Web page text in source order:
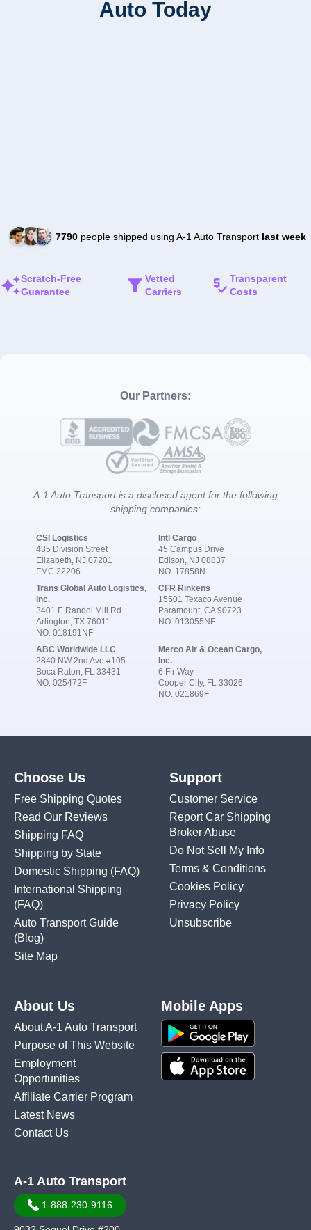
Auto Today
7790people shipped using A-1 Auto Transport last week
Scratch-Free
Guarantee
Vetted
Carriers
Transparent
Costs
Our Partners:
A-1 Auto Transport is a disclosed agent for the following
shipping companies:
CSI Logistics
435 Division Street
Elizabeth, NJ 07201
FMC 22206
Intl Cargo
45 Campus Drive
Edison, NJ 08837
NO. 17858N
Trans Global Auto Logistics,
Inc.
3401 E Randol Mill Rd
Arlington, TX 76011
NO. 018191NF
CFR Rinkens
15501 Texaco Avenue
Paramount, CA 90723
NO. 013055NF
ABC Worldwide LLC
2840 NW 2nd Ave #105
Boca Raton, FL 33431
NO. 025472F
Merco Air & Ocean Cargo,
Inc.
6 Fir Way
Cooper City, FL 33026
NO. 021869F
Choose Us
Free Shipping Quotes
Read Our Reviews
Shipping FAQ
Shipping by State
Domestic Shipping (FAQ)
International Shipping
(FAQ)
Auto Transport Guide
(Blog)
Site Map
Support
Customer Service
Report Car Shipping
Broker Abuse
Do Not Sell My Info
Terms & Conditions
Cookies Policy
Privacy Policy
Unsubscribe
About Us
About A-1 Auto Transport
Purpose of This Website
Employment
Opportunities
Affiliate Carrier Program
Latest News
Contact Us
Mobile Apps
A-1 Auto Transport
1-888-230-9116